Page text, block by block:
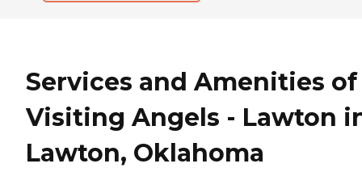
Services and Amenities of
Visiting Angels - Lawton
Lawton, Oklahoma